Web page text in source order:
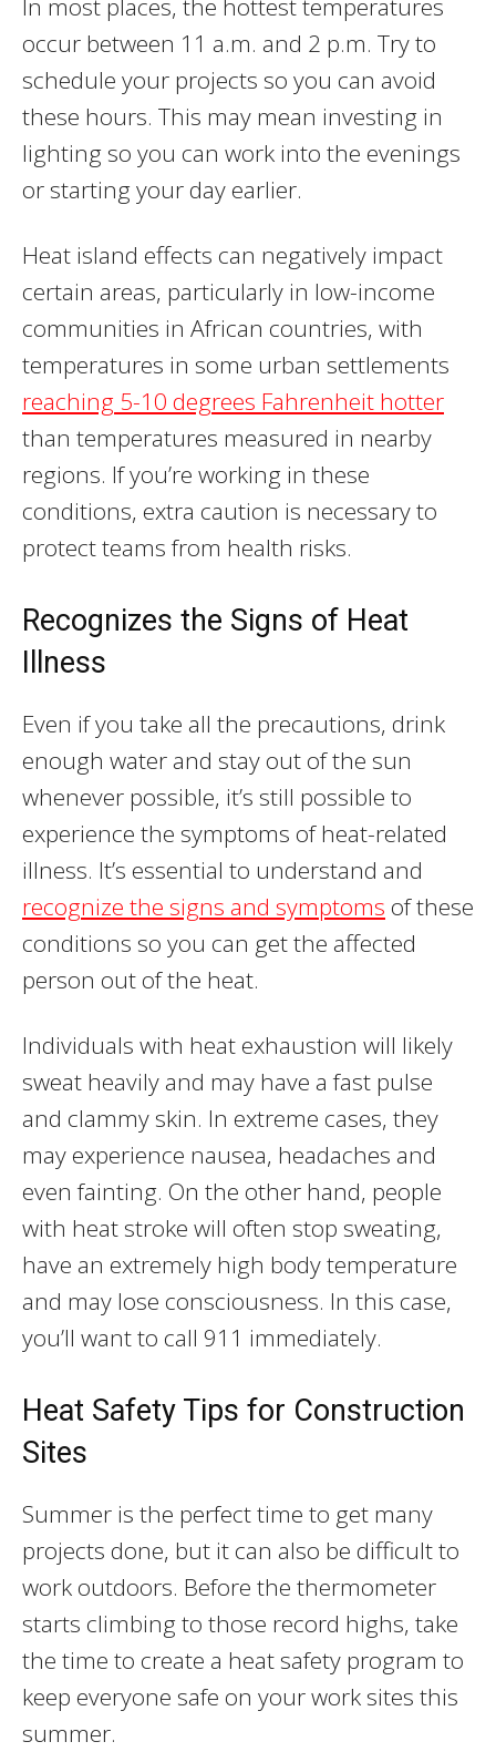
In most places, the hottest temperatures
occur between 11 a.m. and 2 p.m. Try to
schedule your projects so you can avoid
these hours. This may mean investing in
lighting so you can work into the evenings
or starting your day earlier.
Heat island effects can negatively impact
certain areas, particularly in low-income
communities in African countries, with
temperatures in some urban settlements
reaching 5-10 degrees Fahrenheit hotter
than temperatures measured in nearby
regions. If you’re working in these
conditions, extra caution is necessary to
protect teams from health risks.
Recognizes the Signs of Heat
Illness
Even if you take all the precautions, drink
enough water and stay out of the sun
whenever possible, it’s still possible to
experience the symptoms of heat-related
illness. It’s essential to understand and
recognize the signs and symptoms of these
conditions so you can get the affected
person out of the heat.
Individuals with heat exhaustion will likely
sweat heavily and may have a fast pulse
and clammy skin. In extreme cases, they
may experience nausea, headaches and
even fainting. On the other hand, people
with heat stroke will often stop sweating,
have an extremely high body temperature
and may lose consciousness. In this case,
you’ll want to call 911 immediately.
Heat Safety Tips for Construction
Sites
Summer is the perfect time to get many
projects done, but it can also be difficult to
work outdoors. Before the thermometer
starts climbing to those record highs, take
the time to create a heat safety program to
keep everyone safe on your work sites this
summer.